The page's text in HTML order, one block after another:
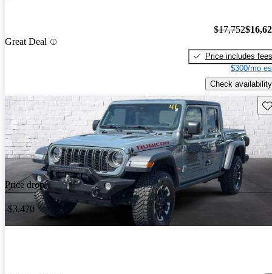
Great Deal
$17,752
Price includes fees
$300/mo
Check availability
Price drop
-$3,470